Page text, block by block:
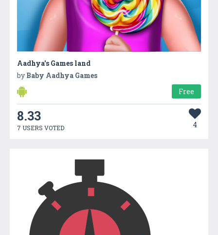
Aadhya's Games land
by Baby Aadhya Games
Free
8.33
7 USERS VOTED 4